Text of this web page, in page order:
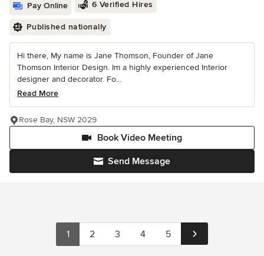
Pay Online 6 Verified Hires
Published nationally
Hi there, My name is Jane Thomson, Founder of Jane
Thomson Interior Design. Im a highly experienced Interior
designer and decorator. Fo...
Read More
Send Message
Book Video Meeting
Rose Bay, NSW 2029
1 2 3 4 5